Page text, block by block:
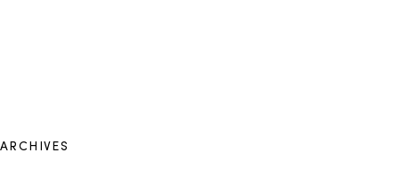
ARCHIVES